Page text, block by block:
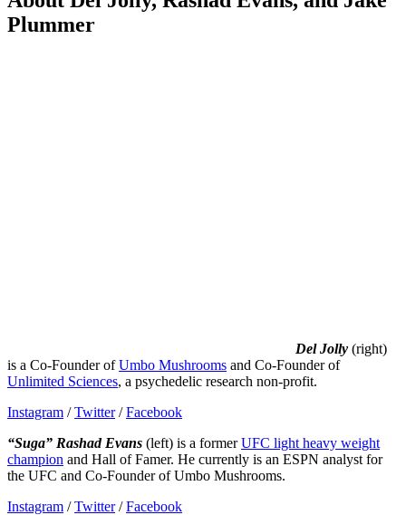
Plummer
Del Jolly (right)
is a Co-Founder ofUmbo Mushrooms and Co-Founder of
Unlimited Sciences, a psychedelic research non-profit.
Instagram /Twitter/Facebook
“Suga” Rashad Evans (left) is a formerUFC light heavy weight
champion and Hall of Famer. He currently is an ESPN analyst for
the UFC and Co-Founder of Umbo Mushrooms.
Instagram /Twitter/Facebook